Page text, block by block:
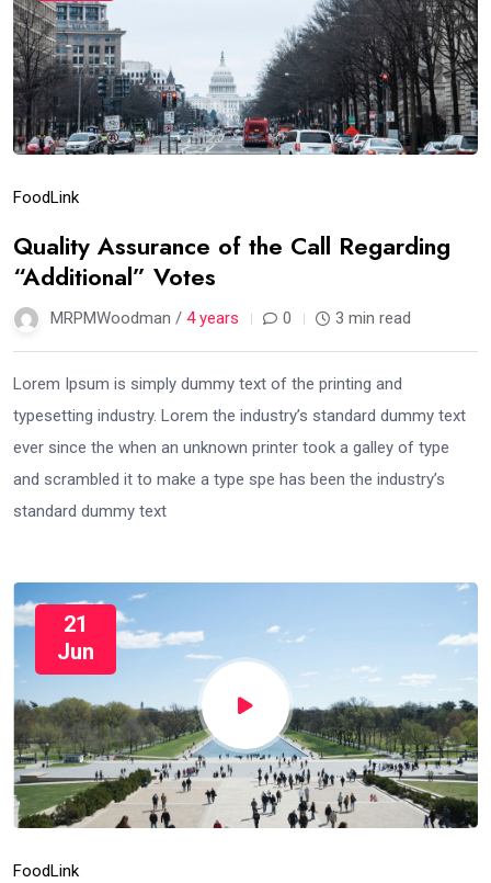
FoodLink
Quality Assurance of the Call Regarding
“Additional” Votes
MRPMWoodman / 4 years 0 3 min read
Lorem Ipsum is simply dummy text of the printing and
typesetting industry. Lorem the industry’s standard dummy text
ever since the when an unknown printer took a galley of type
and scrambled it to make a type spe has been the industry’s
standard dummy text
21
Jun
FoodLink